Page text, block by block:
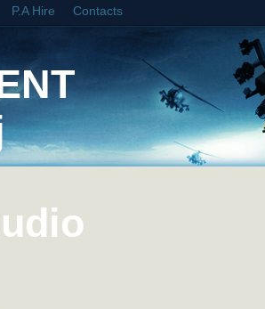
P.A Hire Contacts